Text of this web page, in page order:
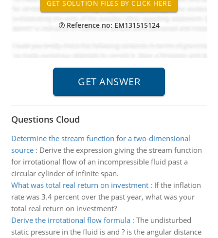
Reference no: EM131515124
Questions Cloud
Determine the stream function for a two-dimensional
source: Derive the expression giving the stream function
for irrotational flow of an incompressible fluid past a
circular cylinder of infinite span.
What was total real return on investment: If the inflation
rate was 3.4 percent over the past year, what was your
total real return on investment?
Derive the irrotational flow formula: The undisturbed
static pressure in the fluid is and ? is the angular distance